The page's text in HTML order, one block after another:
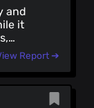
and
it
Report ➔